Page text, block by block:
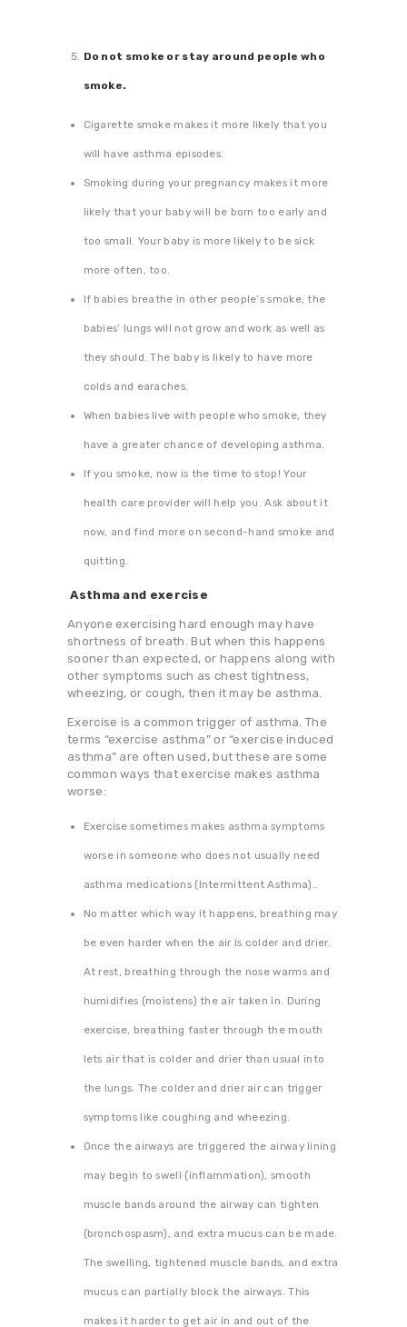
Do not smoke or stay around people who
smoke.
Cigarette smoke makes it more likely that you
will have asthma episodes.
Smoking during your pregnancy makes it more
likely that your baby will be born too early and
too small. Your baby is more likely to be sick
more often, too.
If babies breathe in other people’s smoke, the
babies’ lungs will not grow and work as well as
they should. The baby is likely to have more
colds and earaches.
When babies live with people who smoke, they
have a greater chance of developing asthma.
If you smoke, now is the time to stop! Your
health care provider will help you. Ask about it
now, and find more on second-hand smoke and
quitting.
Asthma and exercise
Anyone exercising hard enough may have
shortness of breath. But when this happens
sooner than expected, or happens along with
other symptoms such as chest tightness,
wheezing, or cough, then it may be asthma.
Exercise is a common trigger of asthma. The
terms “exercise asthma” or “exercise induced
asthma” are often used, but these are some
common ways that exercise makes asthma
worse:
Exercise sometimes makes asthma symptoms
worse in someone who does not usually need
asthma medications (Intermittent Asthma)..
No matter which way it happens, breathing may
be even harder when the air is colder and drier.
At rest, breathing through the nose warms and
humidifies (moistens) the air taken in. During
exercise, breathing faster through the mouth
lets air that is colder and drier than usual into
the lungs. The colder and drier air can trigger
symptoms like coughing and wheezing.
Once the airways are triggered the airway lining
may begin to swell (inflammation), smooth
muscle bands around the airway can tighten
(bronchospasm), and extra mucus can be made.
The swelling, tightened muscle bands, and extra
mucus can partially block the airways. This
makes it harder to get air in and out of the